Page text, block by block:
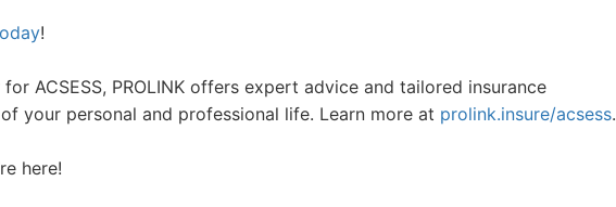
!
ACSESS, PROLINK offers expert advice and tailored insurance
your personal and professional life. Learn more at prolink.insure/acsess.
here!